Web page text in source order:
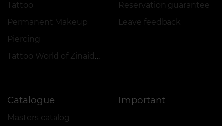
Tattoo
Permanent Makeup
Piercing
Tattoo World of Zinaida Vishenka
Reservation guarantee
Leave feedback
Catalogue
Masters catalog
Important